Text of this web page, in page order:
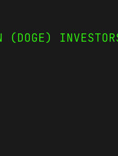
(DOGE)